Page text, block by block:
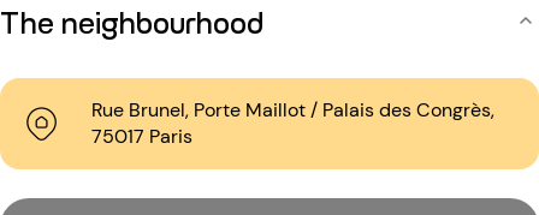
The neighbourhood
Rue Brunel, Porte Maillot / Palais des Congrès,
75017 Paris